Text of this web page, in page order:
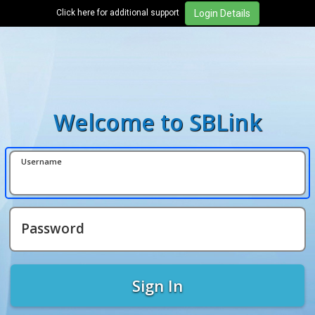
Click here for additional support
Welcome to SBLink
Username
Password
Sign In